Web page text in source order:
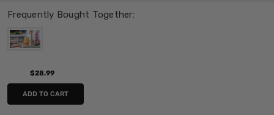
Frequently Bought Together:
$28.99
ADD TO CART